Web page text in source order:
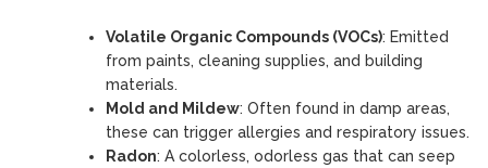
Volatile Organic Compounds (VOCs): Emitted
from paints, cleaning supplies, and building
materials.
Mold and Mildew: Often found in damp areas,
these can trigger allergies and respiratory issues.
Radon: A colorless, odorless gas that can seep